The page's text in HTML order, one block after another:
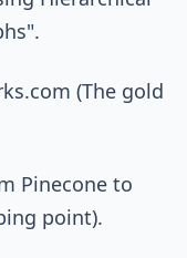
(The gold
Pinecone to
point).